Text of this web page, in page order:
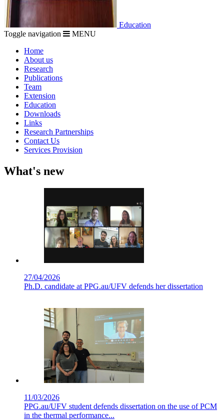
Education
Toggle navigation
MENU
Home
About us
Research
Publications
Team
Extension
Education
Downloads
Links
Research Partnerships
Contact Us
Services Provision
What's new
27/04/2026
Ph.D. candidate at PPG.au/UFV defends her dissertation
11/03/2026
PPG.au/UFV student defends dissertation on the use of PCM
in the thermal performance...